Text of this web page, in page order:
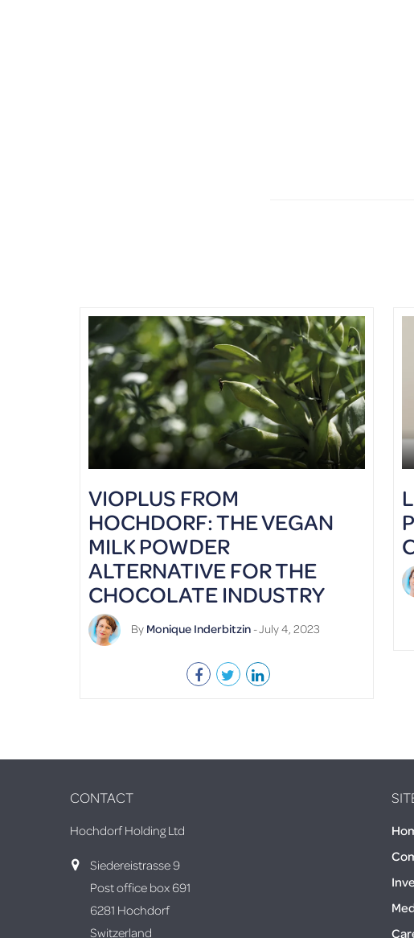
VIOPLUS FROM
HOCHDORF: THE VEGAN
MILK POWDER
ALTERNATIVE FOR THE
CHOCOLATE INDUSTRY
By Monique Inderbitzin- July 4, 2023
CONTACT
Hochdorf Holding Ltd
Siedereistrasse 9
Post office box 691
6281 Hochdorf
Switzerland